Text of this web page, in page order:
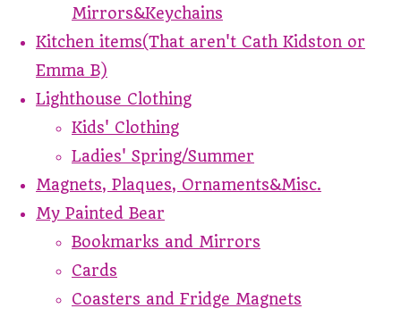
Mirrors&Keychains
Kitchen items(That aren't Cath Kidston or
Emma B)
Lighthouse Clothing
Kids' Clothing
Ladies' Spring/Summer
Magnets, Plaques, Ornaments&Misc.
My Painted Bear
Bookmarks and Mirrors
Cards
Coasters and Fridge Magnets